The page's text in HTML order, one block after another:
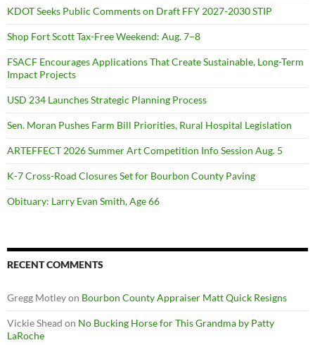
KDOT Seeks Public Comments on Draft FFY 2027-2030 STIP
Shop Fort Scott Tax-Free Weekend: Aug. 7–8
FSACF Encourages Applications That Create Sustainable, Long-Term
Impact Projects
USD 234 Launches Strategic Planning Process
Sen. Moran Pushes Farm Bill Priorities, Rural Hospital Legislation
ARTEFFECT 2026 Summer Art Competition Info Session Aug. 5
K-7 Cross-Road Closures Set for Bourbon County Paving
Obituary: Larry Evan Smith, Age 66
RECENT COMMENTS
Gregg Motleyon Bourbon County Appraiser Matt Quick Resigns
Vickie Shead on No Bucking Horse for This Grandma by Patty
LaRoche